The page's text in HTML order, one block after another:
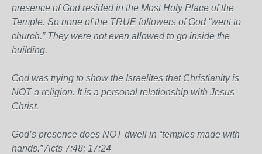
presence of God resided in the Most Holy Place of the
Temple. So none of the TRUE followers of God “went to
church.” They were not even allowed to go inside the
building.
God was trying to show the Israelites that Christianity is
NOT a religion. It is a personal relationship with Jesus
Christ.
God’s presence does NOT dwell in “temples made with
hands.” Acts 7:48; 17:24